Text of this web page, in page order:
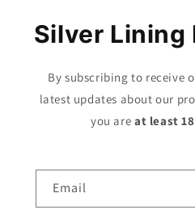
Silver
By subscribing to receive
latest updates about our
you are at least
Email